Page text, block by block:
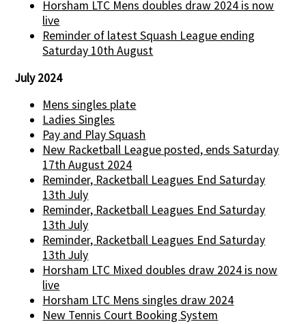
Horsham LTC Mens doubles draw 2024 is now
live
Reminder of latest Squash League ending
Saturday 10th August
July 2024
Mens singles plate
Ladies Singles
Pay and Play Squash
New Racketball League posted, ends Saturday
17th August 2024
Reminder, Racketball Leagues End Saturday
13th July
Reminder, Racketball Leagues End Saturday
13th July
Reminder, Racketball Leagues End Saturday
13th July
Horsham LTC Mixed doubles draw 2024 is now
live
Horsham LTC Mens singles draw 2024
New Tennis Court Booking System